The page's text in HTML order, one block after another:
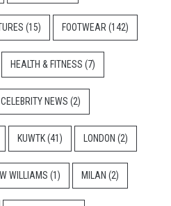
(15) FOOTWEAR (142)
HEALTH & FITNESS (7)
NEWS (2)
KUWTK(41) LONDON (2)
WILLIAMS (1) MILAN (2)